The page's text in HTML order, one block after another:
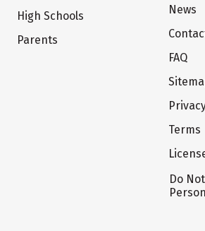
High Schools
Parents
News
FAQ
Terms
Do